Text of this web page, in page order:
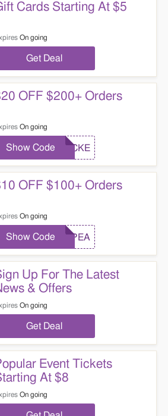
Cards Starting At $5
On going
Get Deal
OFF $200+ Orders
On going
LOCKE
Show Code
OFF $100+ Orders
On going
REPEA
Show Code
Up For The Latest
& Offers
On going
Get Deal
Event Tickets
At $8
On going